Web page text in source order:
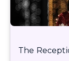
The